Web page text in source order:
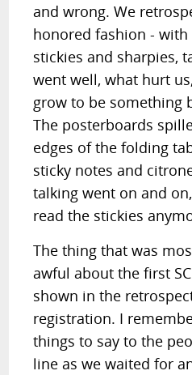
and wrong. We
honored fashion -
stickies and sharpies,
went well, what hurt
grow to be something
The posterboards
edges of the folding
sticky notes and
talking went on and
read the stickies
The thing that was
awful about the first
shown in the
registration. I
things to say to the
line as we waited for